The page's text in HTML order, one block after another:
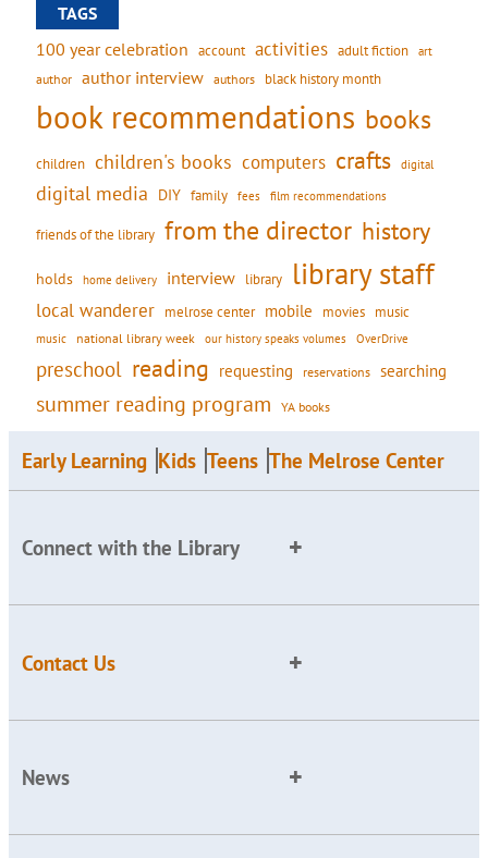
TAGS
100 year celebration account activities adult fiction art
author author interview authors black history month
book recommendations books
children children's books computers crafts digital
digital media DIY family fees film recommendations
friends of the library from the director history
holds home delivery interview library library staff
local wanderer melrose center mobile movies music
music national library week our history speaks volumes OverDrive
preschool reading requesting reservations searching
summer reading program YA books
Early Learning Kids Teens The Melrose Center
Connect with the Library
Contact Us
News